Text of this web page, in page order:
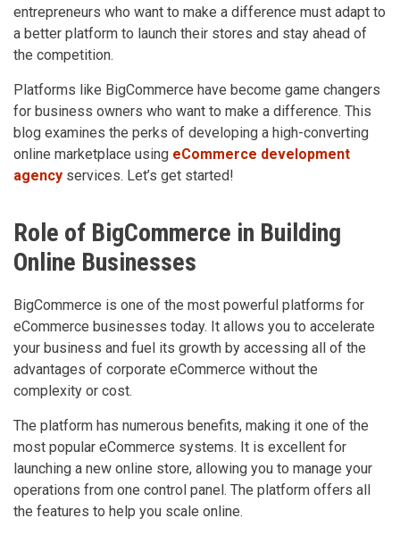
entrepreneurs who want to make a difference must adapt to
a better platform to launch their stores and stay ahead of
the competition.
Platforms like BigCommerce have become game changers
for business owners who want to make a difference. This
blog examines the perks of developing a high-converting
online marketplace using eCommerce development
agency services. Let’s get started!
Role of BigCommerce in Building
Online Businesses
BigCommerce is one of the most powerful platforms for
eCommerce businesses today. It allows you to accelerate
your business and fuel its growth by accessing all of the
advantages of corporate eCommerce without the
complexity or cost.
The platform has numerous benefits, making it one of the
most popular eCommerce systems. It is excellent for
launching a new online store, allowing you to manage your
operations from one control panel. The platform offers all
the features to help you scale online.